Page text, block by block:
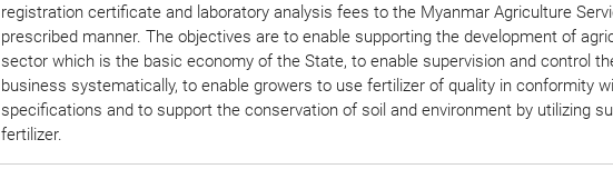
registration certificate and laboratory analysis fees to the Myanmar Agriculture
prescribed manner. The objectives are to enable supporting the development of
sector which is the basic economy of the State, to enable supervision and control
business systematically, to enable growers to use fertilizer of quality in conformity
specifications and to support the conservation of soil and environment by utilizing
fertilizer.